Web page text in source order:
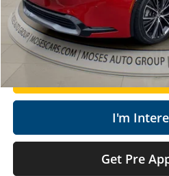
Click To
Get Today's
I'm
Get Pre